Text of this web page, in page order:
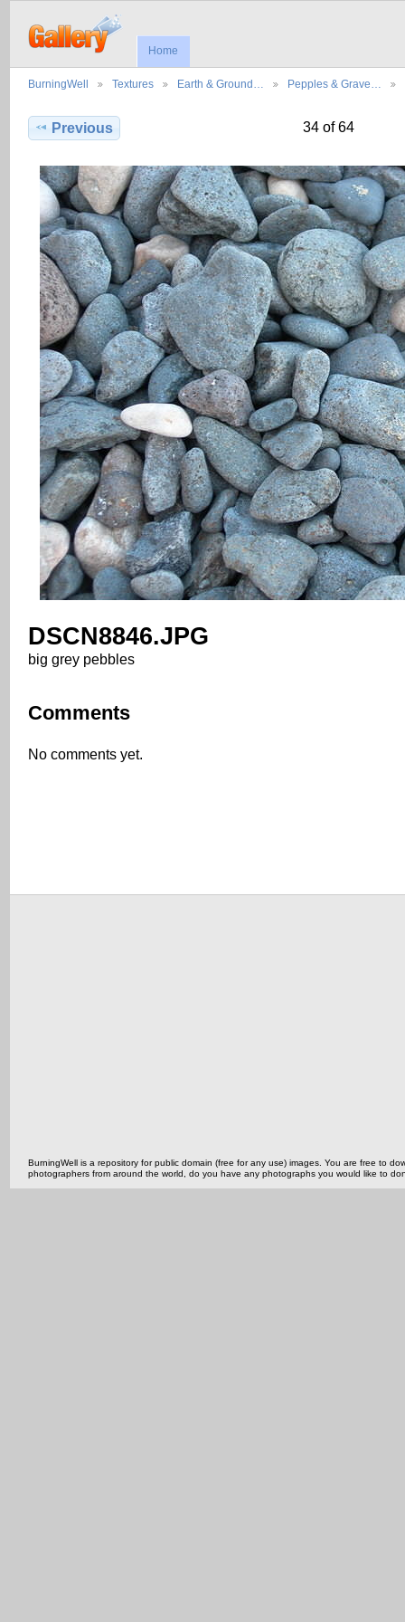
Home
BurningWell Textures Earth & Ground… Pepples & Grave…
Previous 34 of 64
DSCN8846.JPG
big grey pebbles
Comments
No comments yet.
BurningWell is a repository for public domain (free for any use) images. You are free to
photographers from around the world, do you have any photographs you would like to